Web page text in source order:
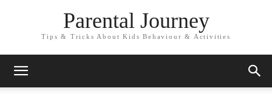
Parental Journey
Tips & Tricks About Kids Behaviour & Activities